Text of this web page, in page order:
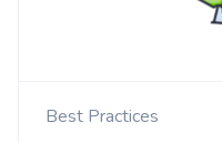
Best Practices